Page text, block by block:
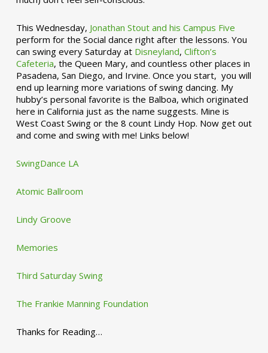
This Wednesday, Jonathan Stout and his Campus Five
perform for the Social dance right after the lessons. You
can swing every Saturday at Disneyland, Clifton’s
Cafeteria, the Queen Mary, and countless other places in
Pasadena, San Diego, and Irvine. Once you start, you will
end up learning more variations of swing dancing. My
hubby’s personal favorite is the Balboa, which originated
here in California just as the name suggests. Mine is
West Coast Swing or the 8 count Lindy Hop. Now get out
and come and swing with me! Links below!
SwingDance LA
Atomic Ballroom
Lindy Groove
Memories
Third Saturday Swing
The Frankie Manning Foundation
Thanks for Reading…